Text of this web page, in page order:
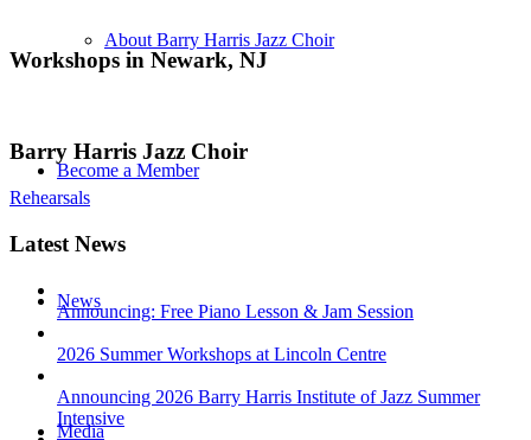
About Barry Harris Jazz Choir
Become a Member
News
Media
Workshops in Newark, NJ
Barry Harris Jazz Choir
Rehearsals
Latest News
Announcing: Free Piano Lesson & Jam Session
2026 Summer Workshops at Lincoln Centre
Announcing 2026 Barry Harris Institute of Jazz Summer
Intensive